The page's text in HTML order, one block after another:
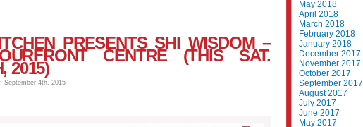
May 2018
April 2018
March 2018
February 2018
January 2018
December 2017
November 2017
October 2017
September 2017
August 2017
July 2017
June 2017
May 2017
PRESENTS SHI WISDOM –
CENTRE (THIS SAT.
2015)
September 4th, 2015